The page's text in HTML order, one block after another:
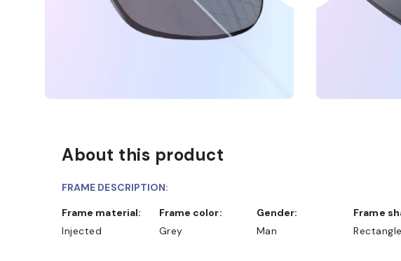
About this product
FRAME DESCRIPTION:
Frame material:
Injected
Frame color:
Grey
Gender:
Man
Frame
Rectangle